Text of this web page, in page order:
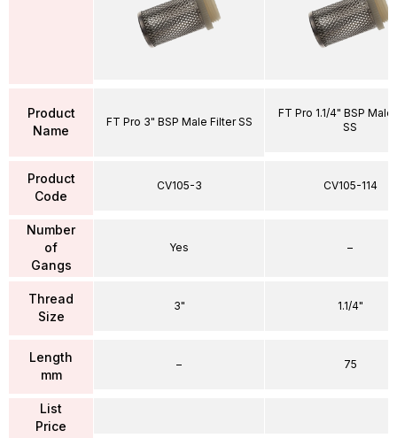
Product
Name
Product
Code
Number
of
Gangs
Thread
Size
Length
mm
List
Price
FT Pro 3" BSP Male Filter SS
CV105-3
Yes
3"
–
FT Pro 1.1/4" BSP Male
SS
CV105-114
–
1.1/4"
75